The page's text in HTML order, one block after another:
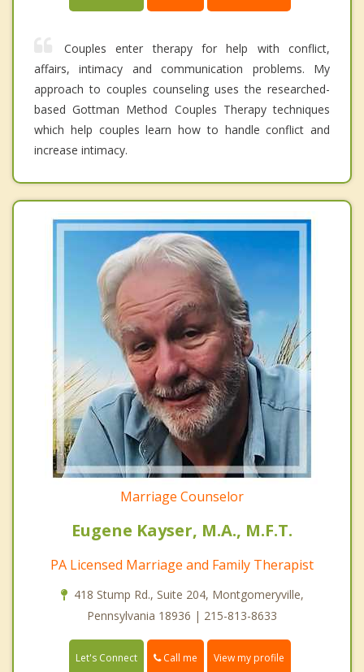
Couples enter therapy for help with conflict,
affairs, intimacy and communication problems. My
approach to couples counseling uses the researched-
based Gottman Method Couples Therapy techniques
which help couples learn how to handle conflict and
increase intimacy.
Marriage Counselor
Eugene Kayser, M.A., M.F.T.
PA Licensed Marriage and Family Therapist
418 Stump Rd., Suite 204, Montgomeryville,
Pennsylvania 18936 | 215-813-8633
Let's Connect Call me View my profile